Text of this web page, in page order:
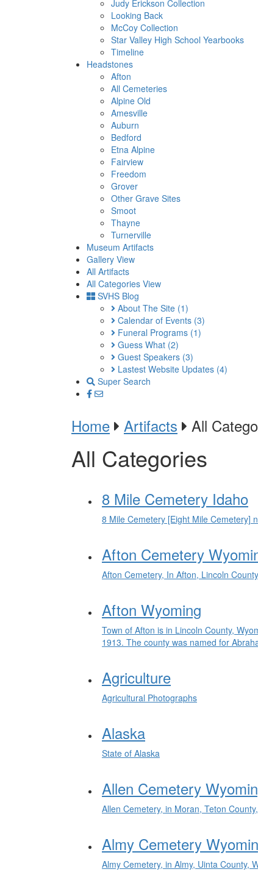
Judy Erickson Collection
Looking Back
McCoy Collection
Star Valley High School Yearbooks
Timeline
Headstones
Afton
All Cemeteries
Alpine Old
Amesville
Auburn
Bedford
Etna Alpine
Fairview
Freedom
Grover
Other Grave Sites
Smoot
Thayne
Turnerville
Museum Artifacts
Gallery View
All Artifacts
All Categories View
SVHS Blog
About The Site (1)
Calendar of Events (3)
Funeral Programs (1)
Guess What (2)
Guest Speakers (3)
Lastest Website Updates (4)
Super Search
Home Artifacts All
All Categories
8 Mile Cemetery Idaho
8 Mile Cemetery [Eight Mile Cemetery]
Afton Cemetery
Afton Cemetery, In Afton, Lincoln
Afton Wyoming
Town of Afton is in Lincoln County,
1913. The county was named for
Agriculture
Agricultural Photographs
Alaska
State of Alaska
Allen Cemetery
Allen Cemetery, in Moran, Teton
Almy Cemetery
Almy Cemetery, in Almy, Uinta County,